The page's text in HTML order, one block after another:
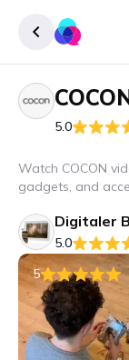
5.0
Watch COCON
gadgets, and
5.0
5